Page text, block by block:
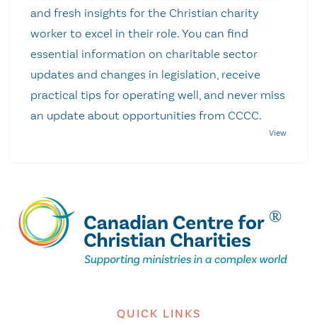
and fresh insights for the Christian charity
worker to excel in their role. You can find
essential information on charitable sector
updates and changes in legislation, receive
practical tips for operating well, and never miss
an update about opportunities from CCCC.
QUICK LINKS